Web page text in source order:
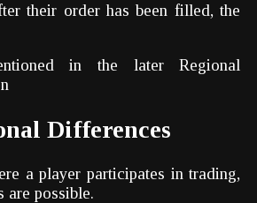
their order has been filled, the
in the later Regional
Differences
a player participates in trading,
are possible.